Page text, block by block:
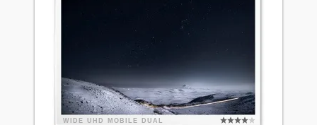
WIDE UHD MOBILE DUAL